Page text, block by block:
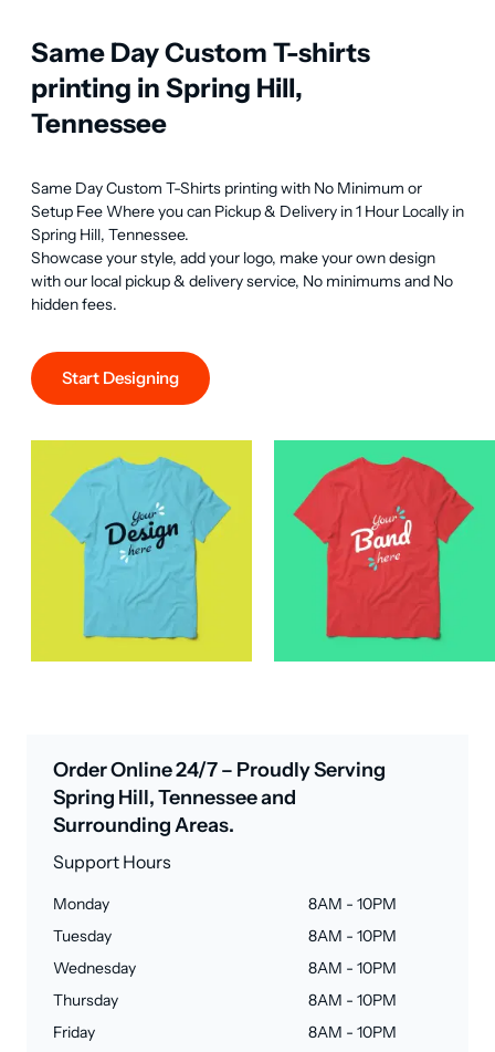
Same Day Custom T-shirts
printing in Spring Hill,
Tennessee
Same Day Custom T-Shirts printing with No Minimum or
Setup Fee Where you can Pickup & Delivery in 1 Hour Locally in
Spring Hill, Tennessee.
Showcase your style, add your logo, make your own design
with our local pickup & delivery service, No minimums and No
hidden fees.
Start Designing
Order Online 24/7 – Proudly Serving
Spring Hill, Tennessee and
Surrounding Areas.
Support Hours
Monday
8AM - 10PM
Tuesday
8AM - 10PM
Wednesday
8AM - 10PM
Thursday
8AM - 10PM
Friday
8AM - 10PM